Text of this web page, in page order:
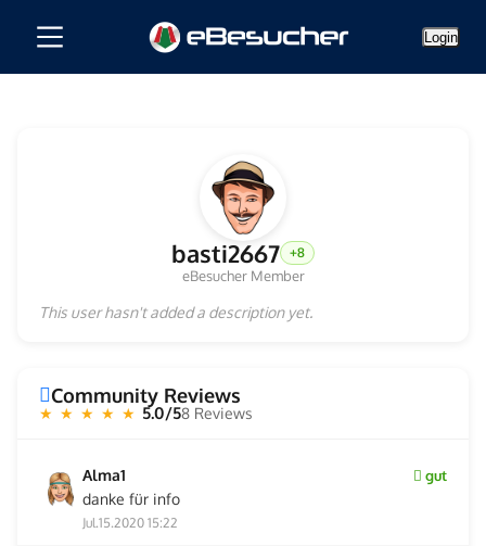
Login
basti2667 +8
eBesucher Member
This user hasn't added a description yet.
Community Reviews
★ ★ ★ ★ ★ 5.0/58 Reviews
Alma1 gut
danke für info
Jul.15.2020 15:22